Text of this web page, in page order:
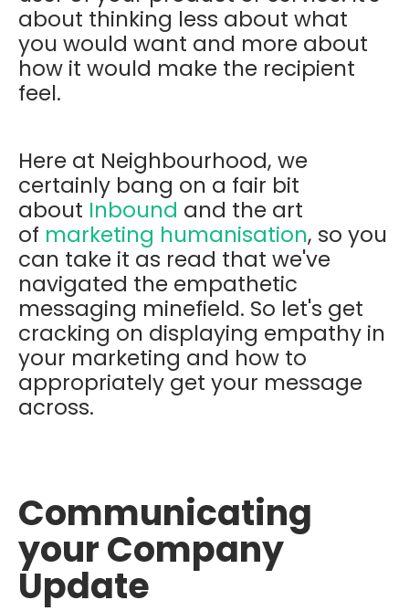
about thinking less about what
you would want and more about
how it would make the recipient
feel.
Here at Neighbourhood, we
certainly bang on a fair bit
about Inbound and the art
of marketing humanisation, so you
can take it as read that we've
navigated the empathetic
messaging minefield. So let's get
cracking on displaying empathy in
your marketing and how to
appropriately get your message
across.
Communicating
your Company
Update